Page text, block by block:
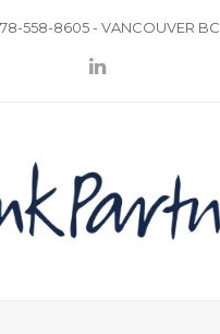
558-8605 - VANCOUVER BC
LinkedIn